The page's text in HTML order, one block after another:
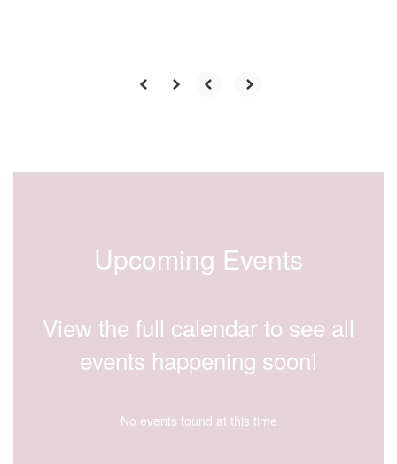
Upcoming Events
View the full calendar to see all
events happening soon!
No events found at this time